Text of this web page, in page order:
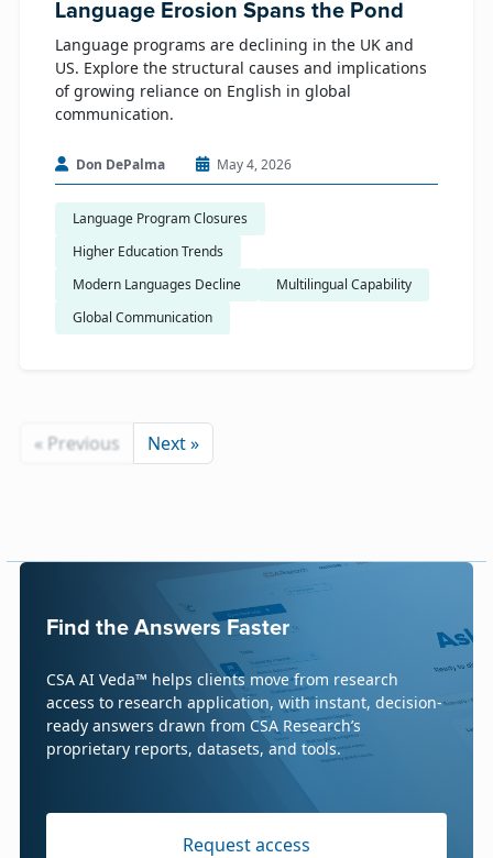
Language Erosion Spans the Pond
Language programs are declining in the UK and
US. Explore the structural causes and implications
of growing reliance on English in global
communication.
Don DePalma May 4, 2026
Language Program Closures
Higher Education Trends
Modern Languages Decline
Multilingual Capability
Global Communication
« Previous Next »
Find the Answers Faster
CSA AI Veda™ helps clients move from research
access to research application, with instant, decision-
ready answers drawn from CSA Research’s
proprietary reports, datasets, and tools.
Request access